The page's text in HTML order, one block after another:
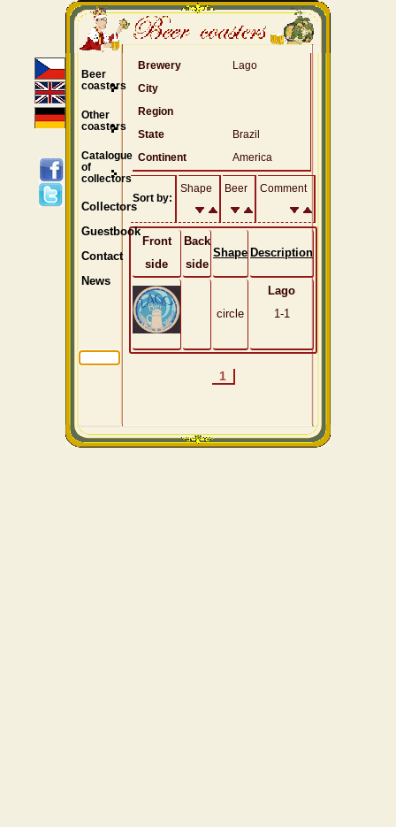
Brewery
Lago
City
Region
State
Brazil
Continent
America
Sort by:
Shape Beer Comment
Front
side
Back
side
Shape Description
circle
Lago
1-1
1
Beer
coasters
Other
coasters
Catalogue
of
collectors
Collectors
Guestbook
Contact
News